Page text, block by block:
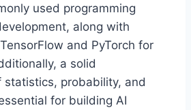
used programming
along with
and PyTorch for
a solid
statistics, probability, and
for building AI